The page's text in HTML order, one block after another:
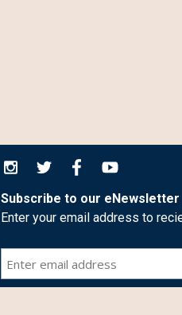
Subscribe to our eNewsletter
Enter your email address to